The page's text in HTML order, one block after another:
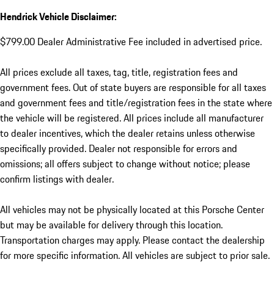
Hendrick Vehicle Disclaimer:
$799.00 Dealer Administrative Fee included in advertised price.
All prices exclude all taxes, tag, title, registration fees and
government fees. Out of state buyers are responsible for all taxes
and government fees and title/registration fees in the state where
the vehicle will be registered. All prices include all manufacturer
to dealer incentives, which the dealer retains unless otherwise
specifically provided. Dealer not responsible for errors and
omissions; all offers subject to change without notice; please
confirm listings with dealer.
All vehicles may not be physically located at this Porsche Center
but may be available for delivery through this location.
Transportation charges may apply. Please contact the dealership
for more specific information. All vehicles are subject to prior sale.